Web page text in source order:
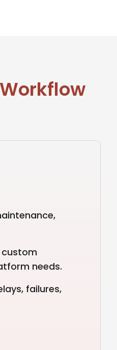
needs.
failures,